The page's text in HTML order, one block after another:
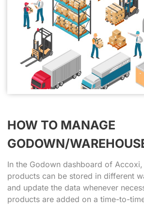
HOW TO MANAGE
GODOWN/
In the Godown dashboard of
products can be stored in different
and update the data whenever
products are added on a time-to-